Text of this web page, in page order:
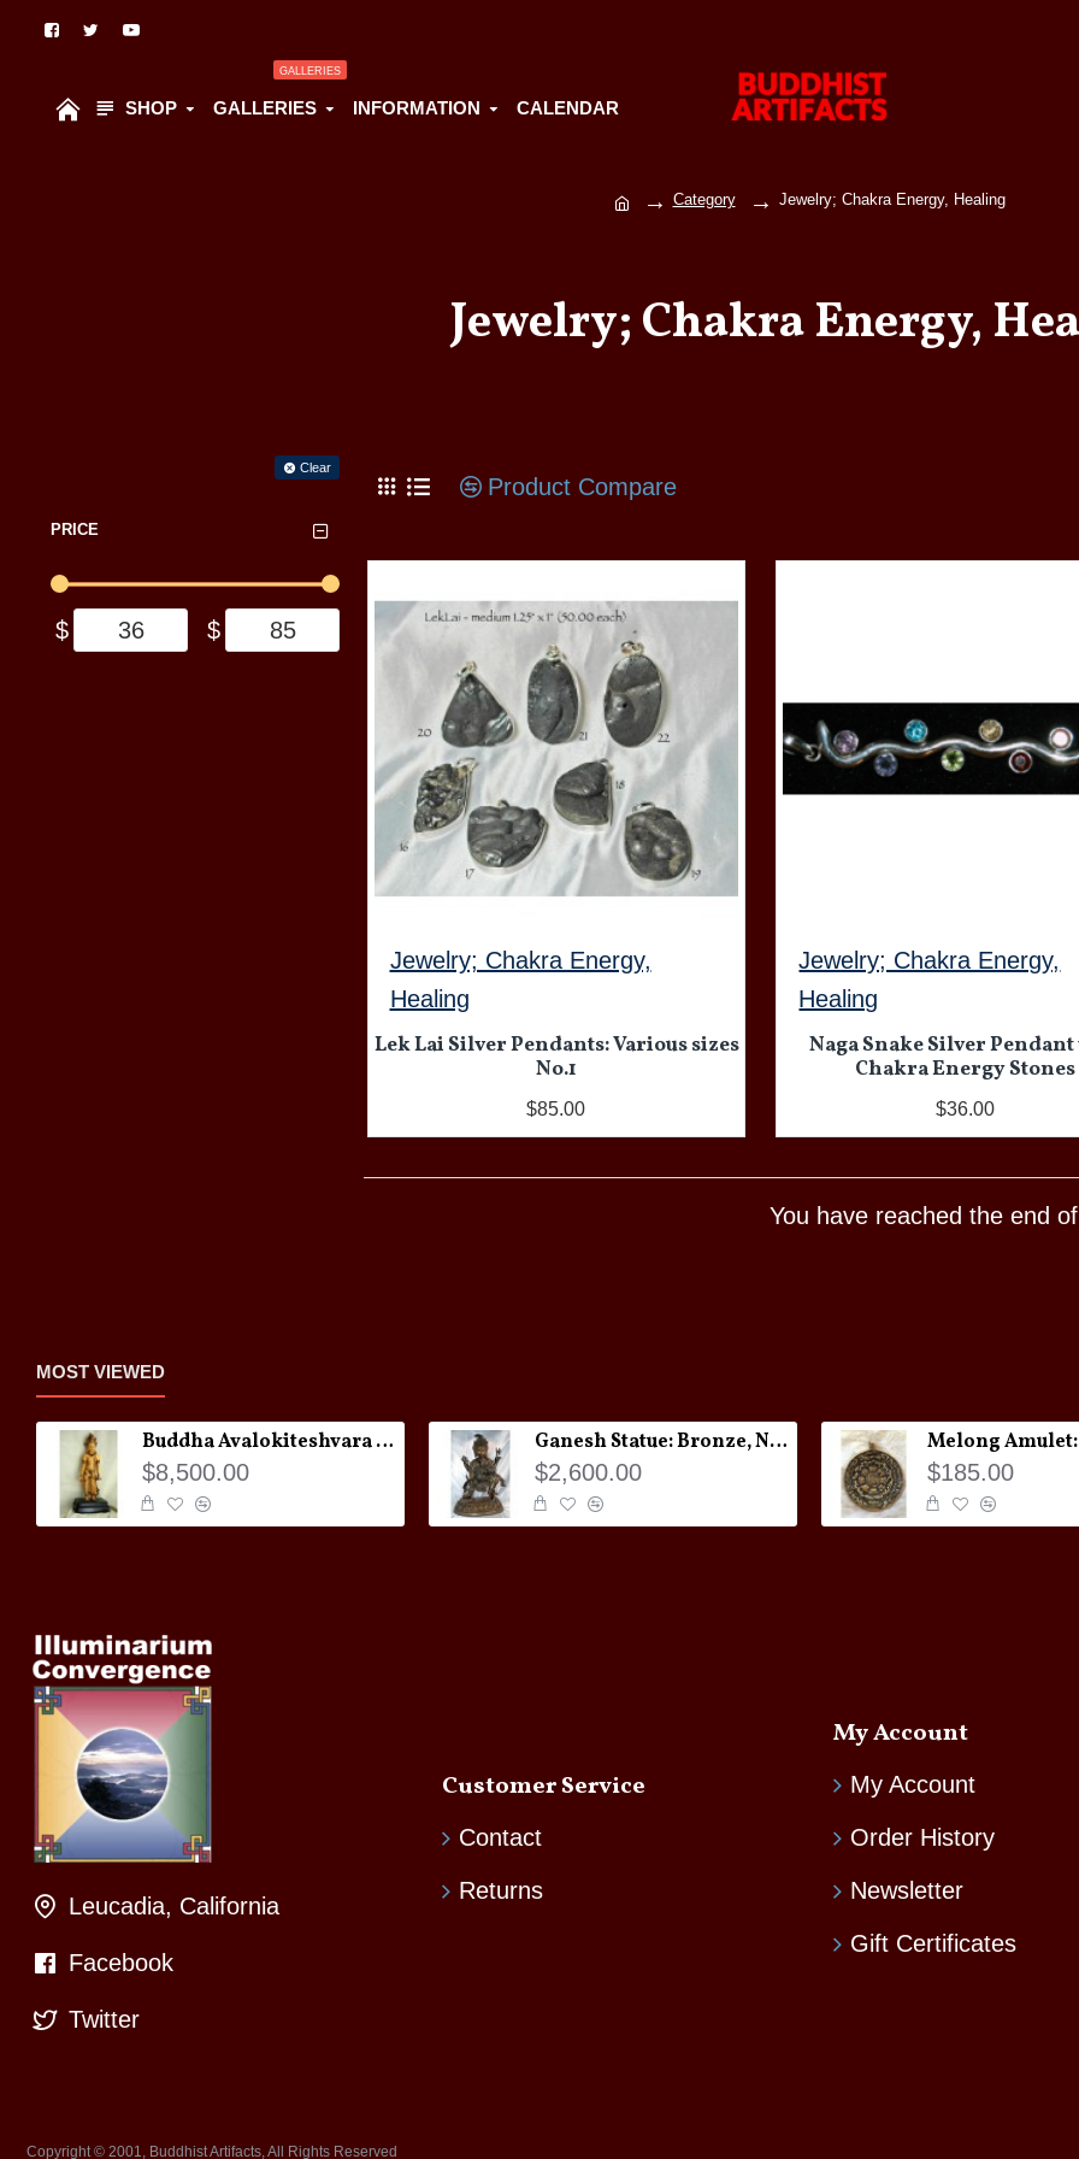
SHOP GALLERIES
GALLERIES
INFORMATION CALENDAR
Category Jewelry; Chakra Energy, Healing
Jewelry; Chakra Energy,
Clear
PRICE
$ $
Product Compare
Jewelry; Chakra Energy,
Healing
Lek Lai Silver Pendants: Various sizes
No.1
$85.00
Jewelry; Chakra Energy,
Healing
Naga Snake Silver
Chakra Energy Stones
$36.00
You have reached the end
MOST VIEWED
Buddha Avalokiteshvara Statue
$8,500.00
Ganesh Statue: Bronze, Nepal, 19th Century
$2,600.00
$185.00
Leucadia, California
Facebook
Twitter
Customer Service
Contact
Returns
My Account
My Account
Order History
Newsletter
Gift Certificates
Copyright © 2001, Buddhist Artifacts, All Rights Reserved